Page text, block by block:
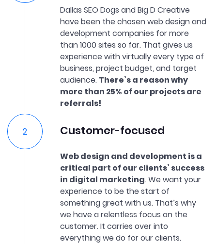
Dallas SEO Dogs and Big D Creative
have been the chosen web design and
development companies for more
than 1000 sites so far. That gives us
experience with virtually every type of
business, project budget, and target
audience. There’s a reason why
more than 25% of our projects are
referrals!
Customer-focused
Web design and development is a
critical part of our clients’ success
in digital marketing. We want your
experience to be the start of
something great with us. That’s why
we have a relentless focus on the
customer. It carries over into
everything we do for our clients.